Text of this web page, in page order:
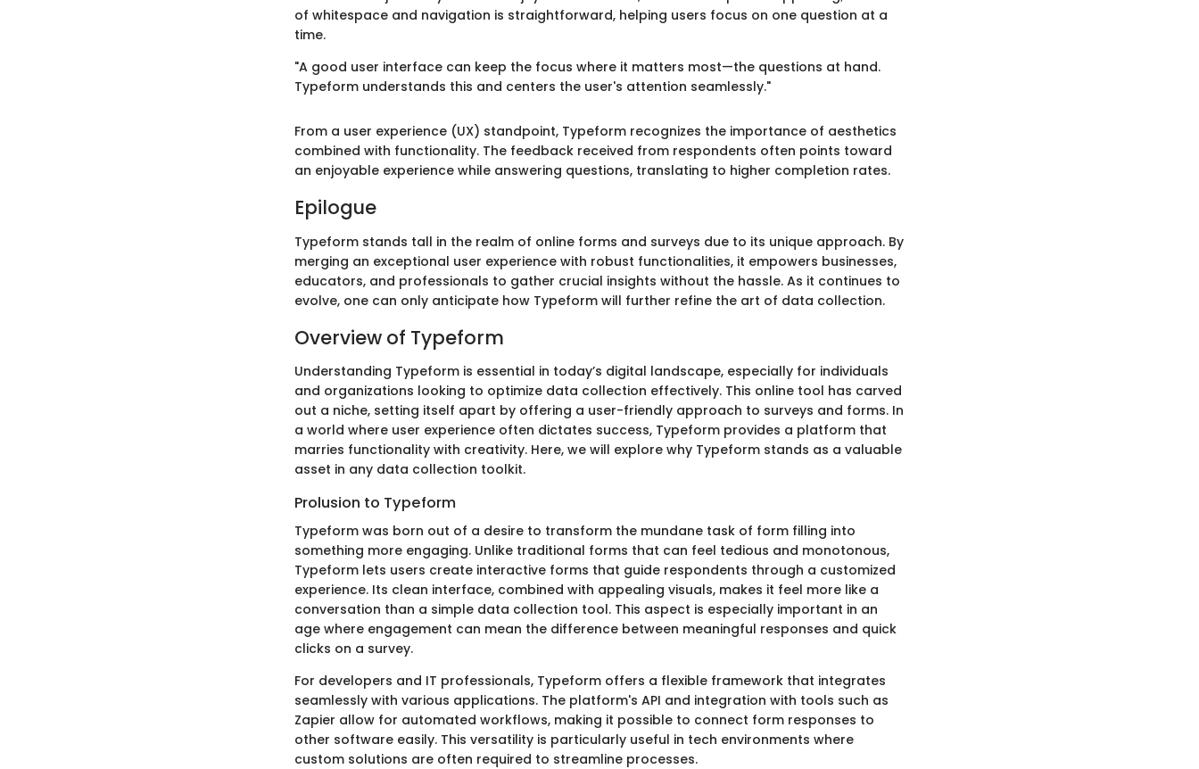
of whitespace and navigation is straightforward, helping users focus on one question at a
time.
"A good user interface can keep the focus where it matters most—the questions at hand.
Typeform understands this and centers the user's attention seamlessly."
From a user experience (UX) standpoint, Typeform recognizes the importance of aesthetics
combined with functionality. The feedback received from respondents often points toward
an enjoyable experience while answering questions, translating to higher completion rates.
Epilogue
Typeform stands tall in the realm of online forms and surveys due to its unique approach. By
merging an exceptional user experience with robust functionalities, it empowers businesses,
educators, and professionals to gather crucial insights without the hassle. As it continues to
evolve, one can only anticipate how Typeform will further refine the art of data collection.
Overview of Typeform
Understanding Typeform is essential in today’s digital landscape, especially for individuals
and organizations looking to optimize data collection effectively. This online tool has carved
out a niche, setting itself apart by offering a user-friendly approach to surveys and forms. In
a world where user experience often dictates success, Typeform provides a platform that
marries functionality with creativity. Here, we will explore why Typeform stands as a valuable
asset in any data collection toolkit.
Prolusion to Typeform
Typeform was born out of a desire to transform the mundane task of form filling into
something more engaging. Unlike traditional forms that can feel tedious and monotonous,
Typeform lets users create interactive forms that guide respondents through a customized
experience. Its clean interface, combined with appealing visuals, makes it feel more like a
conversation than a simple data collection tool. This aspect is especially important in an
age where engagement can mean the difference between meaningful responses and quick
clicks on a survey.
For developers and IT professionals, Typeform offers a flexible framework that integrates
seamlessly with various applications. The platform's API and integration with tools such as
Zapier allow for automated workflows, making it possible to connect form responses to
other software easily. This versatility is particularly useful in tech environments where
custom solutions are often required to streamline processes.